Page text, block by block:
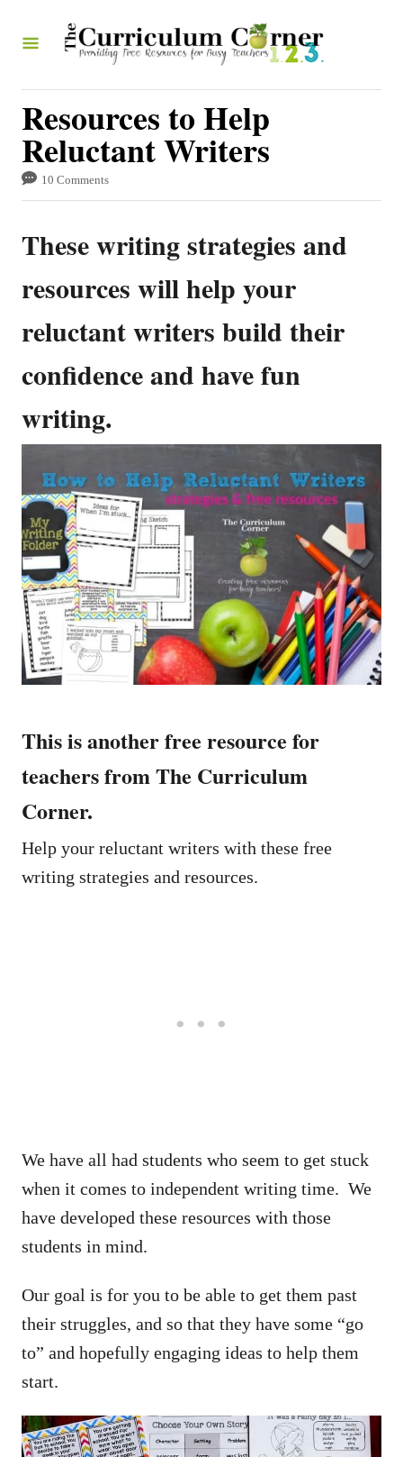
Resources to Help
Reluctant Writers
10 Comments
These writing strategies and
resources will help your
reluctant writers build their
confidence and have fun
writing.
This is another free resource for
teachers from The Curriculum
Corner.
Help your reluctant writers with these free
writing strategies and resources.
We have all had students who seem to get stuck
when it comes to independent writing time. We
have developed these resources with those
students in mind.
Our goal is for you to be able to get them past
their struggles, and so that they have some “go
to” and hopefully engaging ideas to help them
start.